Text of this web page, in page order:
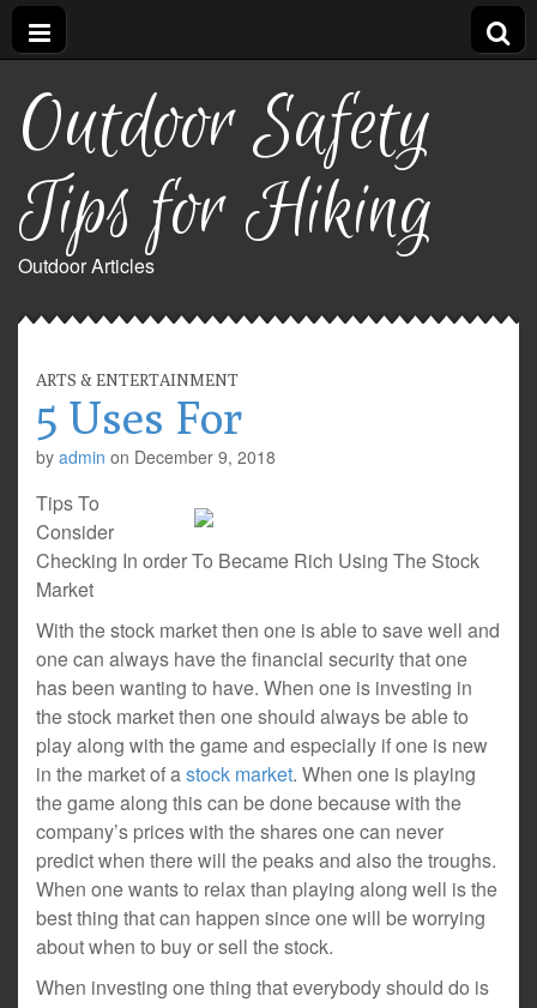
Outdoor Safety
Tips for Hiking
Outdoor Articles
ARTS & ENTERTAINMENT
5 Uses For
by admin on December 9, 2018
Tips To
Consider
Checking In order To Became Rich Using The Stock
Market
With the stock market then one is able to save well and
one can always have the financial security that one
has been wanting to have. When one is investing in
the stock market then one should always be able to
play along with the game and especially if one is new
in the market of astock market. When one is playing
the game along this can be done because with the
company’s prices with the shares one can never
predict when there will the peaks and also the troughs.
When one wants to relax than playing along well is the
best thing that can happen since one will be worrying
about when to buy or sell the stock.
When investing one thing that everybody should do is